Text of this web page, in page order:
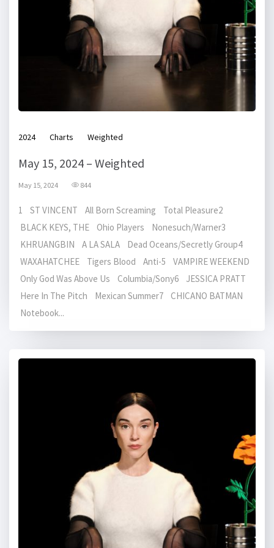
2024 Charts Weighted
May 15, 2024 – Weighted
May 15, 2024 844
1 ST VINCENT All Born Screaming Total Pleasure2
BLACK KEYS, THE Ohio Players Nonesuch/Warner3
KHRUANGBIN A LA SALA Dead Oceans/Secretly Group4
WAXAHATCHEE Tigers Blood Anti-5 VAMPIRE WEEKEND
Only God Was Above Us Columbia/Sony6 JESSICA PRATT
Here In The Pitch Mexican Summer7 CHICANO BATMAN
Notebook...